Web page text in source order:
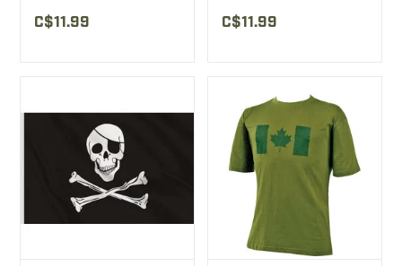
C$11.99 C$11.99